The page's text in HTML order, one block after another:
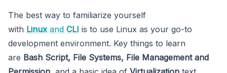
The best way to familiarize yourself
with Linux and CLI is to use Linux as your go-to
development environment. Key things to learn
are Bash Script, File Systems, File Management and